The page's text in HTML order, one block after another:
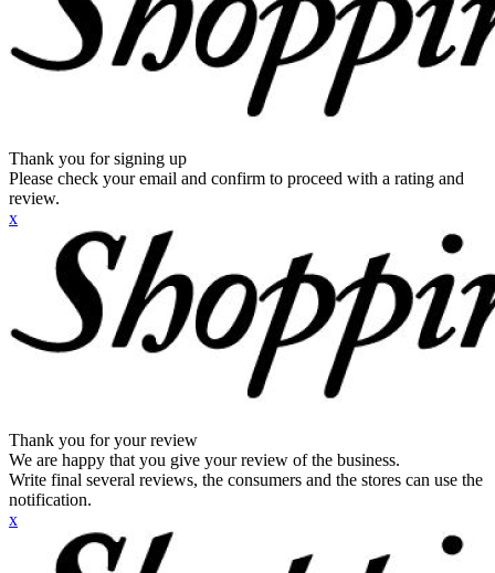
Thank you for signing up
Please check your email and confirm to proceed with a rating and
review.
x
Thank you for your review
We are happy that you give your review of the business.
Write final several reviews, the consumers and the stores can use the
notification.
x